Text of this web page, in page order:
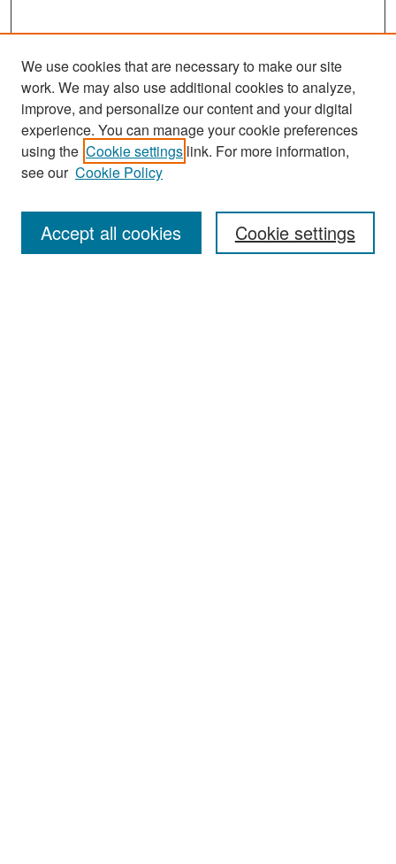
Search
Enter search terms:
We use cookies that are necessary to make our site
work. We may also use additional cookies to analyze,
improve, and personalize our content and your digital
experience. You can manage your cookie preferences
using the Cookie settings link. For more information,
see our Cookie Policy
Cookie settings
Accept all cookies